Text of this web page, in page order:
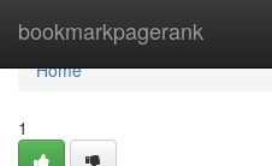
bookmarkpagerank
Home
Home
1